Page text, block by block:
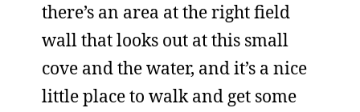
there’s an area at the right field
wall that looks out at this small
cove and the water, and it’s a nice
little place to walk and get some